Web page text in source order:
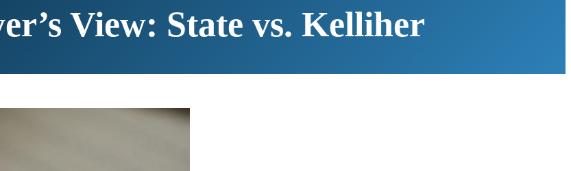
View: State vs. Kelliher